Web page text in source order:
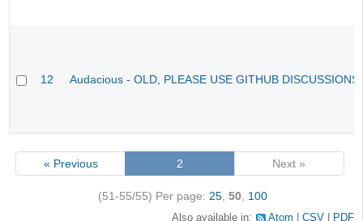
12 Audacious - OLD, PLEASE USE GITHUB
« Previous 2 Next »
(51-55/55) Per page: 25, 50 100
Also available in: Atom CSV PDF